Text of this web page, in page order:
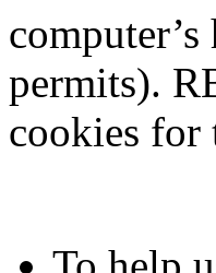
permits).
cookies for